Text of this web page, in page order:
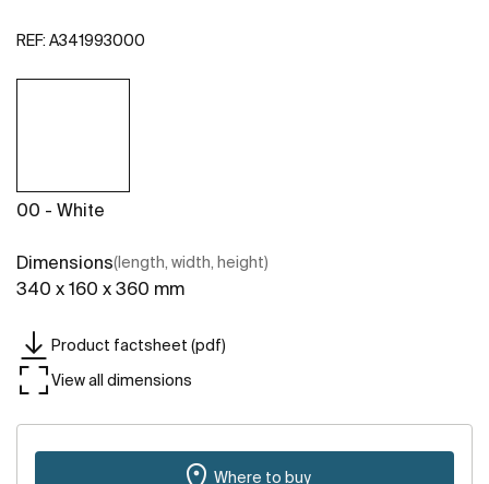
REF: A341993000
00 - White
Dimensions(length, width, height)
340 x 160 x 360 mm
Product factsheet (pdf)
View all dimensions
Where to buy